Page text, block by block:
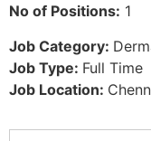
No of Positions: 1
Job Category:
Job Type: Full Time
Job Location: